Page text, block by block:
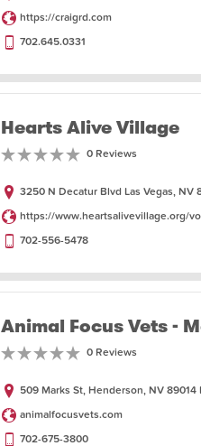
https://craigrd.com
702.645.0331
Hearts Alive Village
0 Reviews
3250 N Decatur Blvd Las Vegas, NV
https://www.heartsalivevillage.org/
702-556-5478
Animal Focus Vets -
0 Reviews
509 Marks St, Henderson, NV 89014
animalfocusvets.com
702-675-3800